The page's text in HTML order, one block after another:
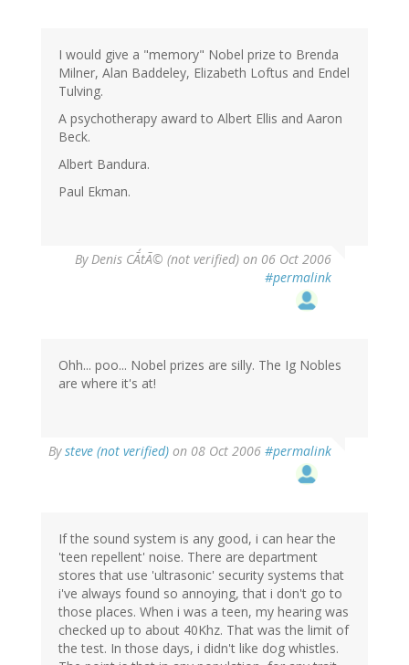
I would give a "memory" Nobel prize to Brenda
Milner, Alan Baddeley, Elizabeth Loftus and Endel
Tulving.
A psychotherapy award to Albert Ellis and Aaron
Beck.
Albert Bandura.
Paul Ekman.
ByDenis CÃ´tÃ© (not verified) on 06 Oct 2006
#permalink
Ohh... poo... Nobel prizes are silly. The Ig Nobles
are where it's at!
Bysteve (not verified) on 08 Oct 2006 #permalink
If the sound system is any good, i can hear the
'teen repellent' noise. There are department
stores that use 'ultrasonic' security systems that
i've always found so annoying, that i don't go to
those places. When i was a teen, my hearing was
checked up to about 40Khz. That was the limit of
the test. In those days, i didn't like dog whistles.